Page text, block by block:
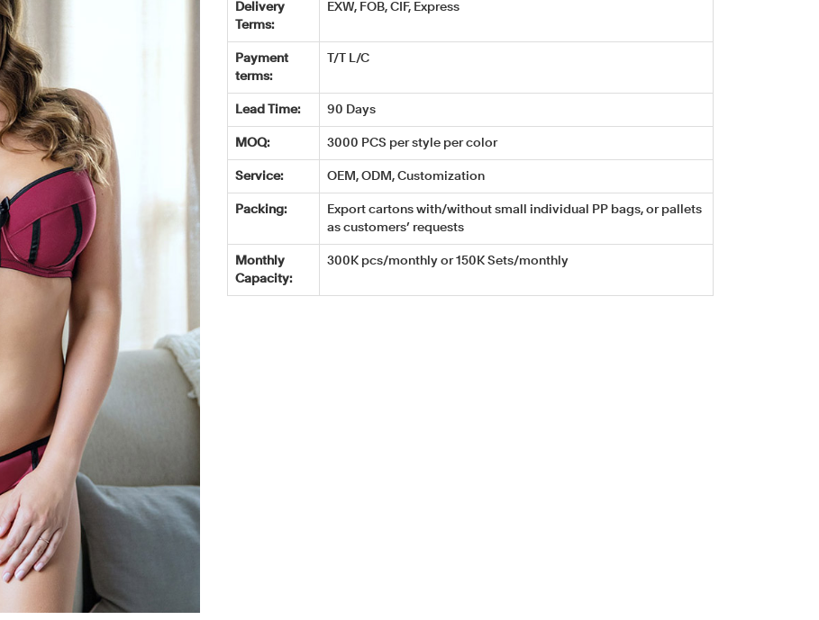
Delivery
Terms:
EXW, FOB, CIF, Express
Payment
terms:
T/T L/C
Lead Time: 90 Days
MOQ: 3000 PCS per style per color
Service: OEM, ODM, Customization
Packing:
Export cartons with/without small individual PP bags, or pallets
as customers’ requests
Monthly
Capacity:
300K pcs/monthly or 150K Sets/monthly